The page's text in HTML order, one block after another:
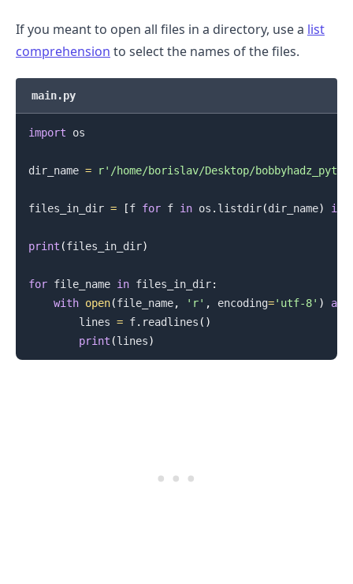
If you meant to open all files in a directory, use a list
comprehension to select the names of the files.
main.py
import os
dir_name = r'/home/borislav/Desktop/
files_in_dir = [f for f in os . listdir(dir_name) if
print (files_in_dir)
for file_name in files_in_dir:
with open(file_name, 'r' , encoding='utf-8' ) as
        lines
= f. readlines ( )
print (lines)